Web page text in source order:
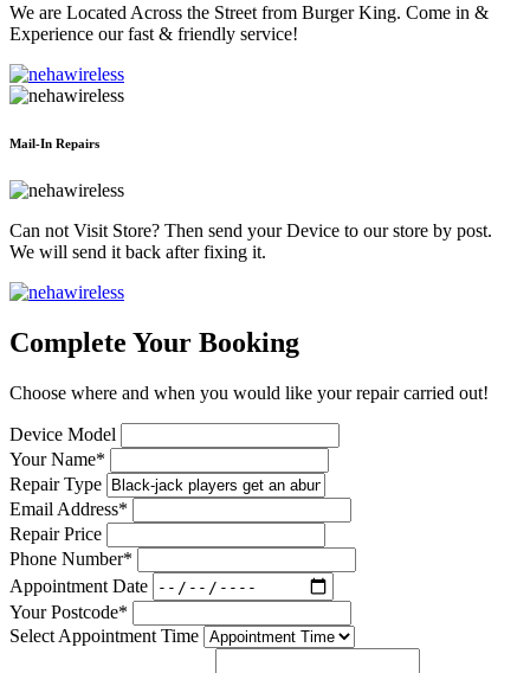
We are Located Across the Street from Burger King. Come in &
Experience our fast & friendly service!
Mail-In Repairs
Can not Visit Store? Then send your Device to our store by post.
We will send it back after fixing it.
Complete Your Booking
Choose where and when you would like your repair carried out!
Device Model
Your Name*
Repair Type
Email Address*
Repair Price
Phone Number*
Appointment Date
Your Postcode*
Select Appointment Time